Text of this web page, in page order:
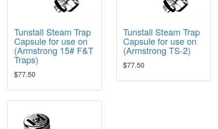
Tunstall Steam Trap
Capsule for use on
(Armstrong 15# F&T
Traps)
$77.50
Tunstall Steam Trap
Capsule for use on
(Armstrong TS-2)
$77.50